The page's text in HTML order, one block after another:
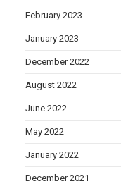
February 2023
January 2023
December 2022
August 2022
June 2022
May 2022
January 2022
December 2021